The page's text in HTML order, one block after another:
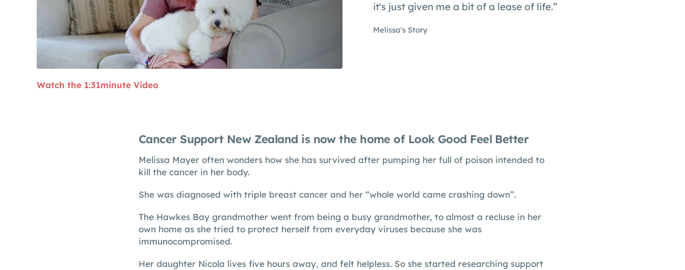
Watch the 1:31minute Video
it's just given me a bit of a lease of life.”
Melissa's Story
Cancer Support New Zealand is now the home of Look Good Feel Better
Melissa Mayer often wonders how she has survived after pumping her full of poison intended to
kill the cancer in her body.
She was diagnosed with triple breast cancer and her “whole world came crashing down”.
The Hawkes Bay grandmother went from being a busy grandmother, to almost a recluse in her
own home as she tried to protect herself from everyday viruses because she was
immunocompromised.
Her daughter Nicola lives five hours away, and felt helpless. So she started researching support